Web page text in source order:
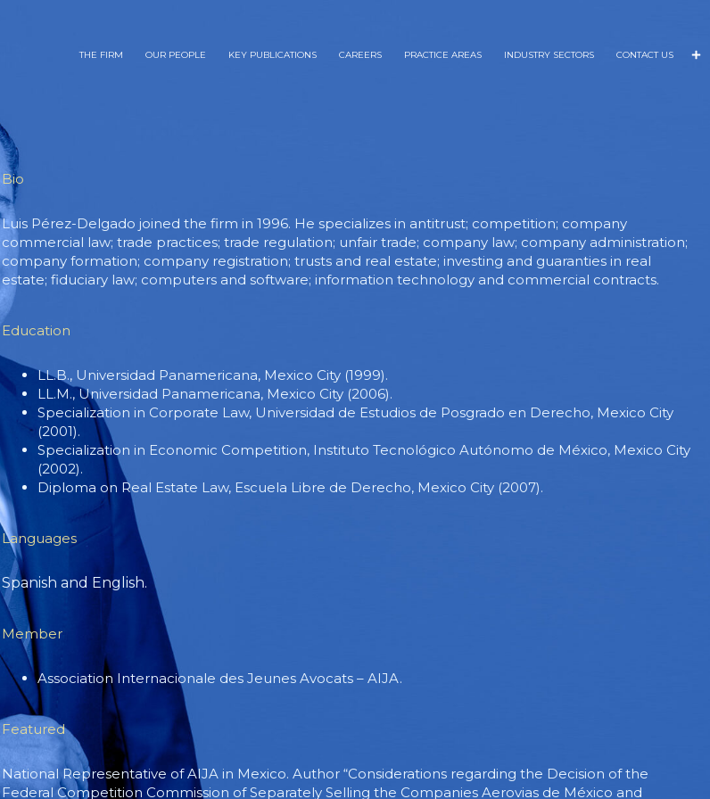
THE FIRM OUR PEOPLE KEY PUBLICATIONS CAREERS PRACTICE AREAS INDUSTRY SECTORS CONTACT US
Bio
Luis Pérez-Delgado joined the firm in 1996. He specializes in antitrust; competition; company
commercial law; trade practices; trade regulation; unfair trade; company law; company administration;
company formation; company registration; trusts and real estate; investing and guaranties in real
estate; fiduciary law; computers and software; information technology and commercial contracts.
Education
LL.B., Universidad Panamericana, Mexico City (1999).
LL.M., Universidad Panamericana, Mexico City (2006).
Specialization in Corporate Law, Universidad de Estudios de Posgrado en Derecho, Mexico City
(2001).
Specialization in Economic Competition, Instituto Tecnológico Autónomo de México, Mexico City
(2002).
Diploma on Real Estate Law, Escuela Libre de Derecho, Mexico City (2007).
Languages
Spanish and English.
Member
Association Internacionale des Jeunes Avocats – AIJA.
Featured
National Representative of AIJA in Mexico. Author “Considerations regarding the Decision of the
Federal Competition Commission of Separately Selling the Companies Aerovias de México and